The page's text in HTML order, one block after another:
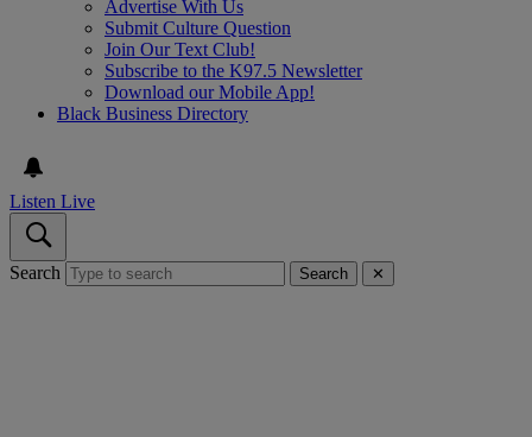
Advertise With Us
Submit Culture Question
Join Our Text Club!
Subscribe to the K97.5 Newsletter
Download our Mobile App!
Black Business Directory
Listen Live
Search Search ✕